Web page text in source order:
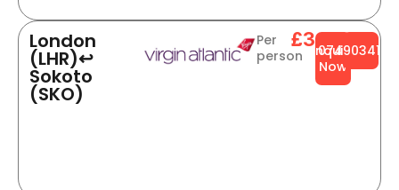
London
(LHR)↩
Sokoto
(SKO)
Per
person
£344
Enquire
Now